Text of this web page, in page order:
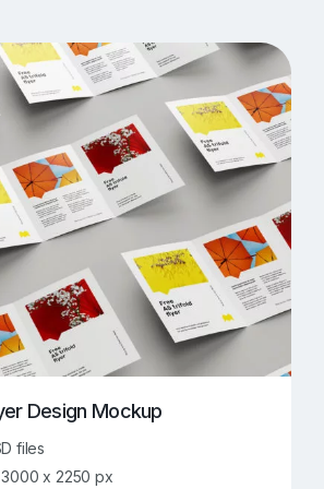
Bottle Mockups 279
Flyer Mockups 123
iMac Mockups 103
Merch Mockups 397
Screen Mockups 503
Mockup Generator 100
Design Mockup
files
3000 x 2250 px